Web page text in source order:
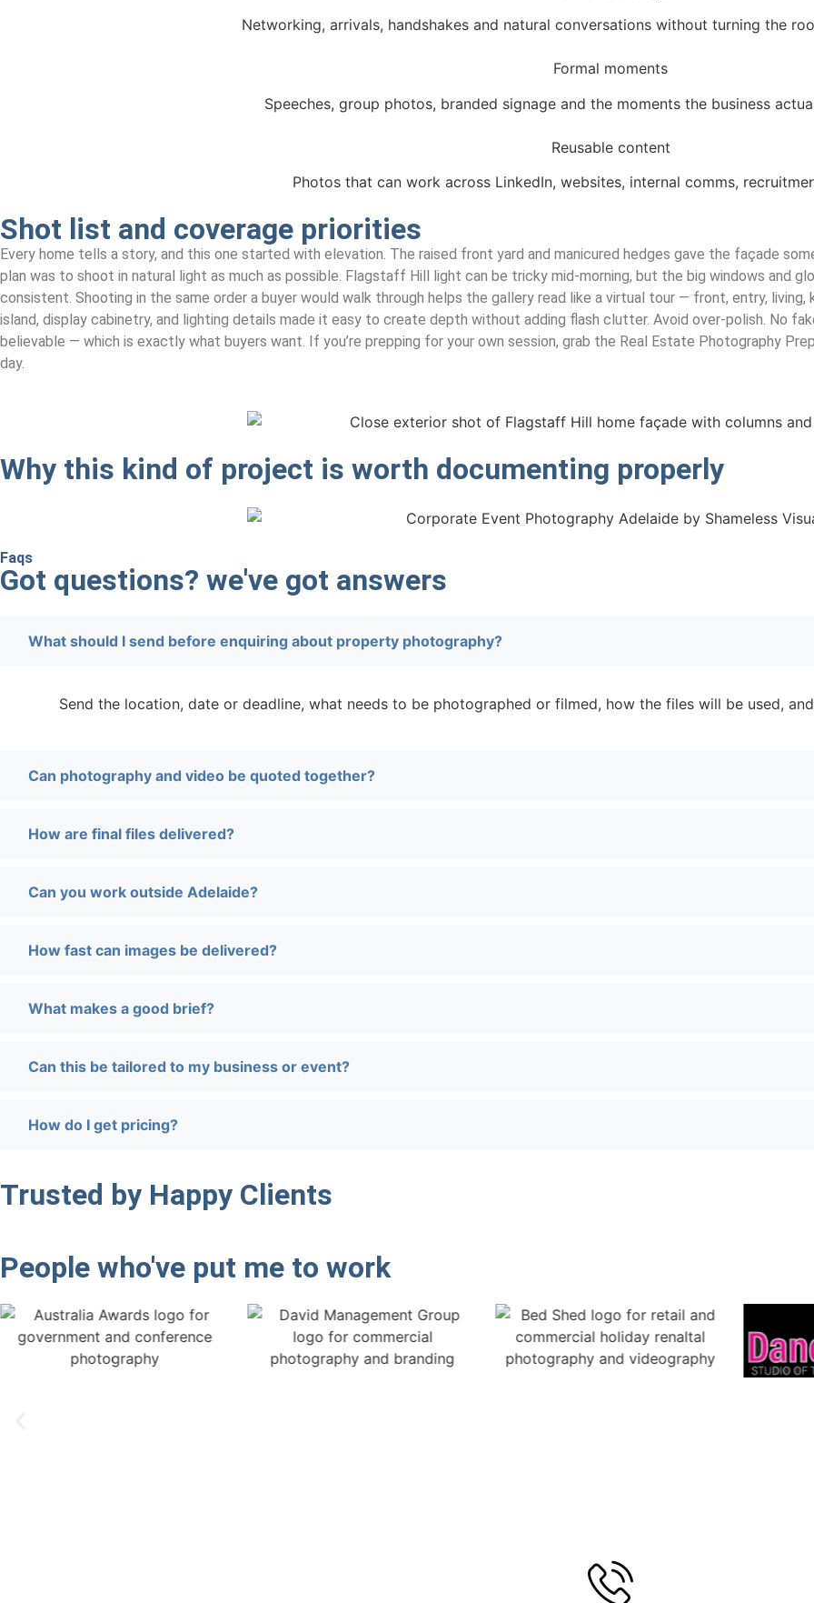
Networking, arrivals, handshakes and natural conversations without turning the
Formal moments
Speeches, group photos, branded signage and the moments the business
Reusable content
Photos that can work across LinkedIn, websites, internal comms,
Shot list and coverage priorities
Every home tells a story, and this one started with elevation. The raised front yard and manicured hedges gave the façade
plan was to shoot in natural light as much as possible. Flagstaff Hill light can be tricky mid-morning, but the big windows and
consistent. Shooting in the same order a buyer would walk through helps the gallery read like a virtual tour — front, entry,
island, display cabinetry, and lighting details made it easy to create depth without adding flash clutter. Avoid over-polish. No
believable — which is exactly what buyers want. If you’re prepping for your own session, grab the Real Estate Photography
day.
Why this kind of project is worth documenting properly
Faqs
Got questions? we've got answers
What should I send before enquiring about property photography?
Send the location, date or deadline, what needs to be photographed or filmed, how the files will be used,
Can photography and video be quoted together?
How are final files delivered?
Can you work outside Adelaide?
How fast can images be delivered?
What makes a good brief?
Can this be tailored to my business or event?
How do I get pricing?
Trusted by Happy Clients
People who've put me to work